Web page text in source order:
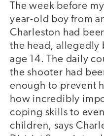
The week before
year-old boy from
Charleston had
the head, allegedly
age 14. The daily
the shooter had
enough to prevent
how incredibly
coping skills to
children, says